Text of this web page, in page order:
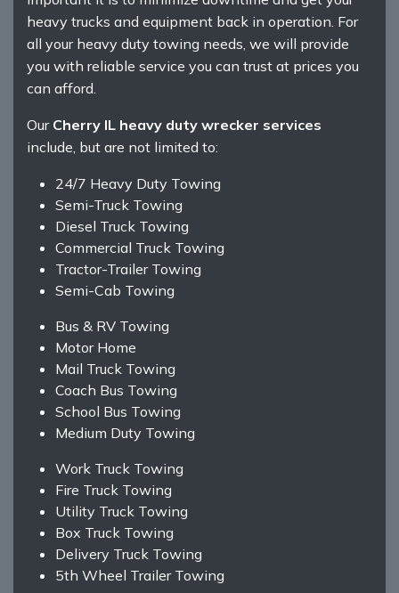
heavy trucks and equipment back in operation. For
all your heavy duty towing needs, we will provide
you with reliable service you can trust at prices you
can afford.
Our Cherry IL heavy duty wrecker services
include, but are not limited to:
24/7 Heavy Duty Towing
Semi-Truck Towing
Diesel Truck Towing
Commercial Truck Towing
Tractor-Trailer Towing
Semi-Cab Towing
Bus & RV Towing
Motor Home
Mail Truck Towing
Coach Bus Towing
School Bus Towing
Medium Duty Towing
Work Truck Towing
Fire Truck Towing
Utility Truck Towing
Box Truck Towing
Delivery Truck Towing
5th Wheel Trailer Towing